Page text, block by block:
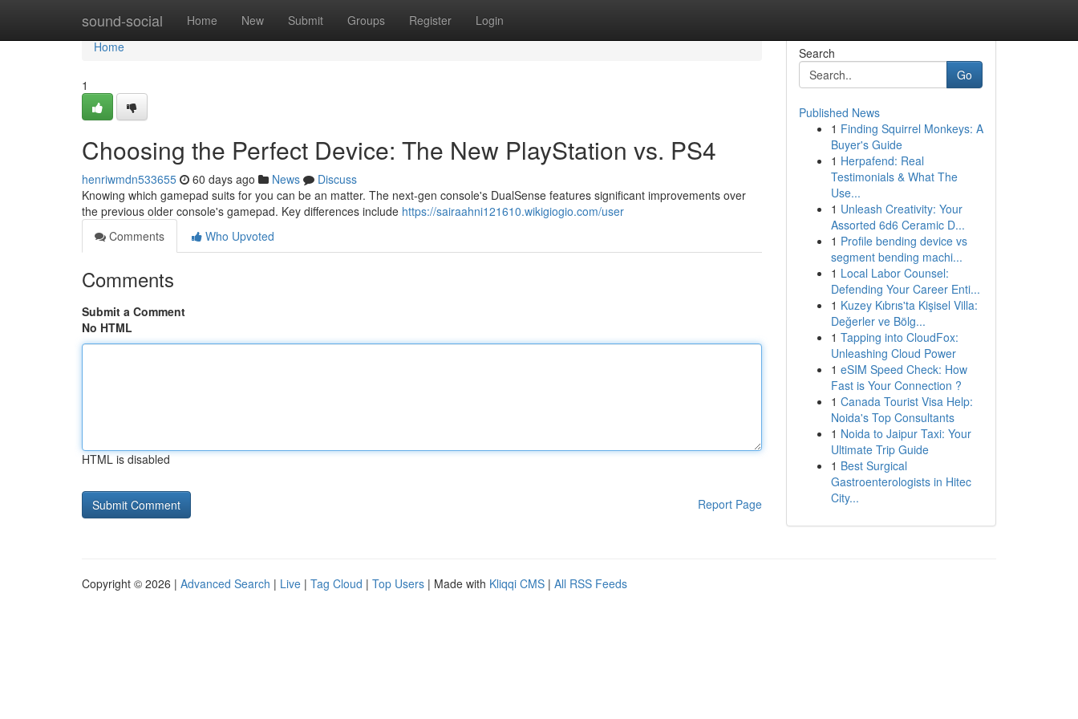
sound-social Home New Submit Groups Register Login
Home
Home
1
Choosing the Perfect Device: The New PlayStation vs. PS4
henriwmdn533655 60 days ago News
Discuss
Knowing which gamepad suits for you can be an matter. The next-gen console's DualSense features significant improvements over
the previous older console's gamepad. Key differences include https://sairaahni121610.wikigiogio.com/user
Comments
Who Upvoted
Comments
Submit a Comment
No HTML
HTML is disabled
Report Page
Search
Go
Published News
1 Finding Squirrel Monkeys: A
Buyer's Guide
1 Herpafend: Real
Testimonials & What The
Use...
1 Unleash Creativity: Your
Assorted 6d6 Ceramic D...
1 Profile bending device vs
segment bending machi...
1 Local Labor Counsel:
Defending Your Career Enti...
1 Kuzey Kıbrıs'ta Kişisel Villa:
Değerler ve Bölg...
1 Tapping into CloudFox:
Unleashing Cloud Power
1 eSIM Speed Check: How
Fast is Your Connection ?
1 Canada Tourist Visa Help:
Noida's Top Consultants
1 Noida to Jaipur Taxi: Your
Ultimate Trip Guide
1 Best Surgical
Gastroenterologists in Hitec
City...
Copyright © 2026 | Advanced Search | Live | Tag Cloud | Top Users | Made with Kliqqi CMS | All RSS Feeds